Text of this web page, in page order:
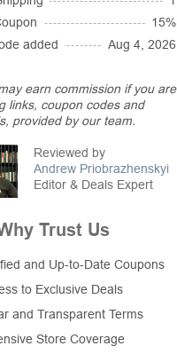
15%
added
Aug 4, 2026
earn commission if you are
links, coupon codes and
provided by our team.
Reviewed by
Andrew Priobrazhenskyi
Editor & Deals Expert
Trust Us
and Up-to-Date Coupons
to Exclusive Deals
and Transparent Terms
Store Coverage